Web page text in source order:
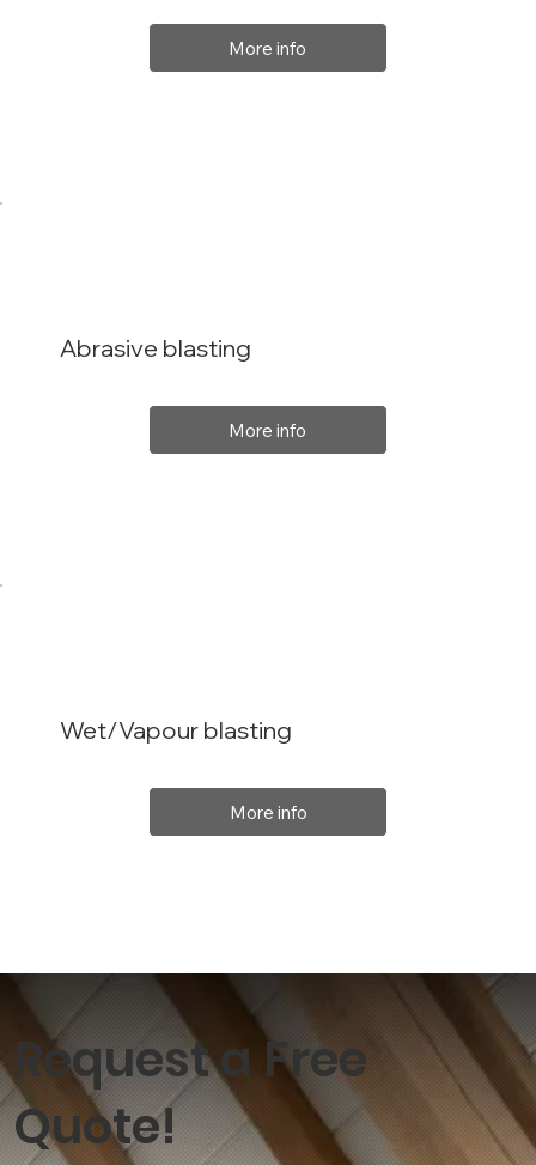
More info
Wet/Vapour blasting
More info
Abrasive blasting
More info
Request a Free
Quote!